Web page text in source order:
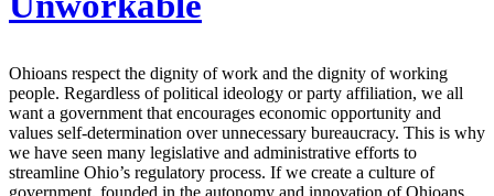
Ohioans respect the dignity of work and the dignity of working
people. Regardless of political ideology or party affiliation, we all
want a government that encourages economic opportunity and
values self-determination over unnecessary bureaucracy. This is why
we have seen many legislative and administrative efforts to
streamline Ohio’s regulatory process. If we create a culture of
government, founded in the autonomy and innovation of Ohioans,